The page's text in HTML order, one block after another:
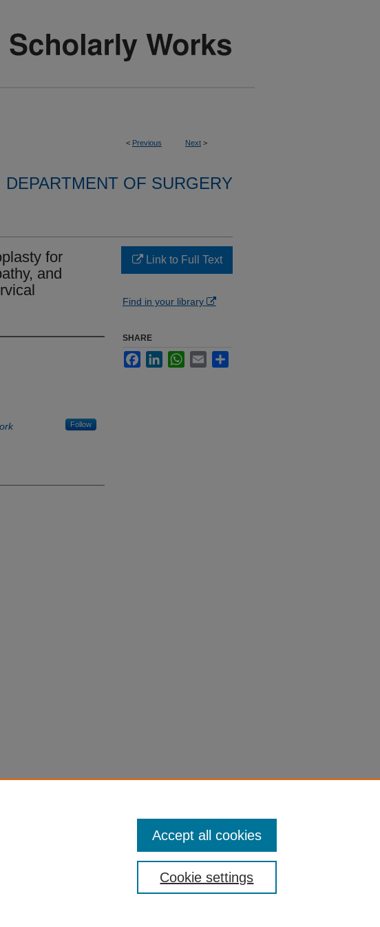
< Previous Next >
DEPARTMENT OF SURGERY
for
and
Follow
Link to Full Text
Find in your library
SHARE
FacebookLinkedInWhatsApp
Email
Cookie settings
Accept all cookies